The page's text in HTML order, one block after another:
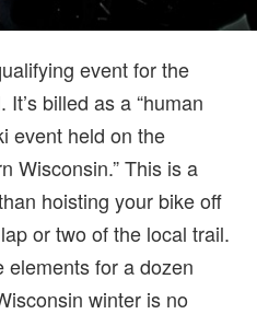
event for the
billed as a “human
event held on the
Wisconsin.” This is a
hoisting your bike off
or two of the local trail.
elements for a dozen
winter is no